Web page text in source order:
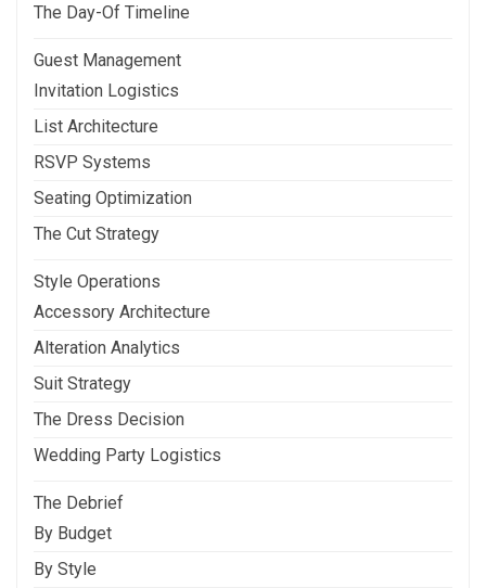
The Day-Of Timeline
Guest Management
Invitation Logistics
List Architecture
RSVP Systems
Seating Optimization
The Cut Strategy
Style Operations
Accessory Architecture
Alteration Analytics
Suit Strategy
The Dress Decision
Wedding Party Logistics
The Debrief
By Budget
By Style